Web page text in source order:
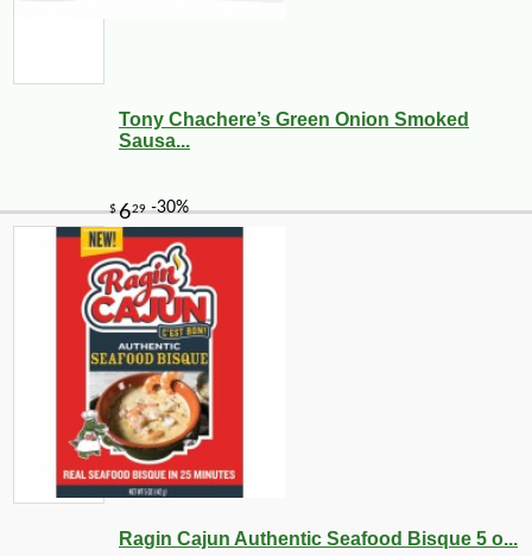
Tony Chachere’s Green Onion Smoked
Sausa...
Ragin Cajun Authentic Seafood Bisque 5 o...